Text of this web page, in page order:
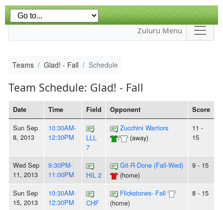
Zuluru Menu
Teams Glad! - Fall Schedule
Team Schedule: Glad! - Fall
Date Time Field Opponent Score
Sun Sep
8, 2013
10:30AM-
12:30PM
LLL
7
Zucchini Warriors
/
(away)
11 -
15
Wed Sep
11, 2013
9:30PM-
11:00PM
HIL 2
Git-R-Done (Fall-Wed)
(home)
9 - 15
Sun Sep
15, 2013
10:30AM-
12:30PM
CHF
Flickstones- Fall
(home)
8 - 15